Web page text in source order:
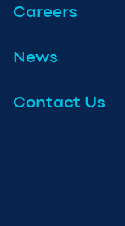
Careers
News
Contact Us